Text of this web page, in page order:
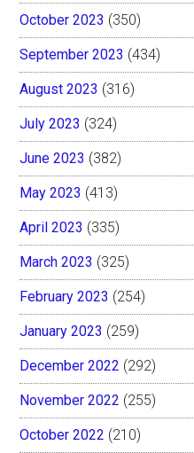
October 2023 (350)
September 2023 (434)
August 2023 (316)
July 2023 (324)
June 2023 (382)
May 2023 (413)
April 2023 (335)
March 2023 (325)
February 2023 (254)
January 2023 (259)
December 2022 (292)
November 2022 (255)
October 2022 (210)